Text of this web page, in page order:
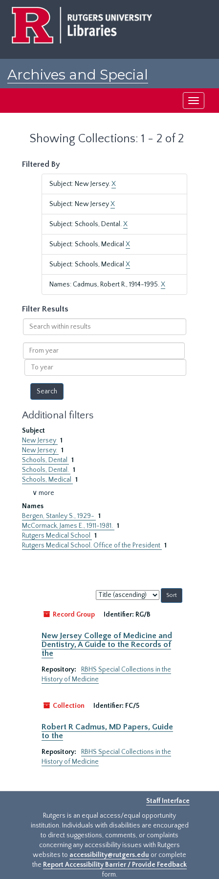
Archives and Special
Toggle
Showing Collections: 1 - 2 of 2
Filtered By
Subject: New Jersey.X
Subject: New JerseyX
Subject: Schools, Dental.X
Subject: Schools, Medical X
Subject: Schools, Medical X
Names: Cadmus, Robert R., 1914-1995.X
Filter Results
Search
within
results
From
year
To
year
Additional filters
Subject
New Jersey 1
New Jersey. 1
Schools, Dental
1
Schools, Dental. 1
Schools, Medical
1
∨ more
Names
Bergen, Stanley S., 1929- 1
McCormack, James E., 1911-1981. 1
Rutgers Medical School
1
Rutgers Medical School. Office of the President 1
Sort
by:
Record Group
Identifier: RG/B
New Jersey College of Medicine and
Dentistry, A Guide to the Records of
the
Repository:
RBHS Special Collections in the
History of Medicine
Collection Identifier: FC/5
Robert R Cadmus, MD Papers, Guide
to the
Repository:
RBHS Special Collections in the
History of Medicine
Staff Interface
Rutgers is an equal access/equal opportunity
institution. Individuals with disabilities are encouraged
to direct suggestions, comments, or complaints
concerning any accessibility issues with Rutgers
websites to accessibility@rutgers.edu or complete
the Report Accessibility Barrier / Provide Feedback
form.